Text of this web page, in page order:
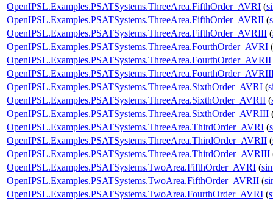
OpenIPSL.Examples.PSATSystems.ThreeArea.FifthOrder_AVRI (
OpenIPSL.Examples.PSATSystems.ThreeArea.FifthOrder_AVRII (
OpenIPSL.Examples.PSATSystems.ThreeArea.FifthOrder_AVRIII (
OpenIPSL.Examples.PSATSystems.ThreeArea.FourthOrder_AVRI (
OpenIPSL.Examples.PSATSystems.ThreeArea.FourthOrder_AVRII
OpenIPSL.Examples.PSATSystems.ThreeArea.SixthOrder_AVRI (
OpenIPSL.Examples.PSATSystems.ThreeArea.SixthOrder_AVRII (
OpenIPSL.Examples.PSATSystems.ThreeArea.SixthOrder_AVRIII
OpenIPSL.Examples.PSATSystems.ThreeArea.ThirdOrder_AVRI (
OpenIPSL.Examples.PSATSystems.ThreeArea.ThirdOrder_AVRII (
OpenIPSL.Examples.PSATSystems.ThreeArea.ThirdOrder_AVRIII
OpenIPSL.Examples.PSATSystems.TwoArea.FifthOrder_AVRI (
OpenIPSL.Examples.PSATSystems.TwoArea.FifthOrder_AVRII (
OpenIPSL.Examples.PSATSystems.TwoArea.FourthOrder_AVRI (